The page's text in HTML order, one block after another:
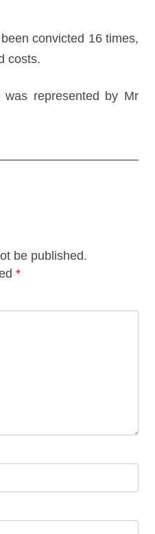
convicted 16 times,
costs.
represented by Mr
be published.
*